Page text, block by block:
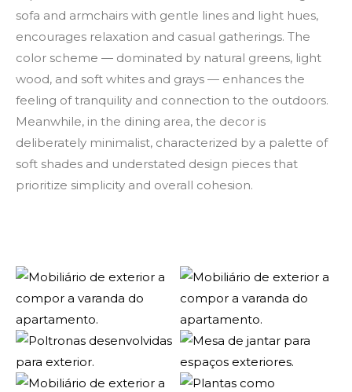
sofa and armchairs with gentle lines and light hues,
encourages relaxation and casual gatherings. The
color scheme — dominated by natural greens, light
wood, and soft whites and grays — enhances the
feeling of tranquility and connection to the outdoors.
Meanwhile, in the dining area, the decor is
deliberately minimalist, characterized by a palette of
soft shades and understated design pieces that
prioritize simplicity and overall cohesion.